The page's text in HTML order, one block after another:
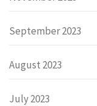
September 2023
August 2023
July 2023